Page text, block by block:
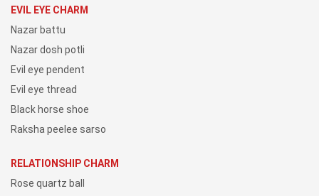
EVIL EYE CHARM
Nazar battu
Nazar dosh potli
Evil eye pendent
Evil eye thread
Black horse shoe
Raksha peelee sarso
RELATIONSHIP CHARM
Rose quartz ball